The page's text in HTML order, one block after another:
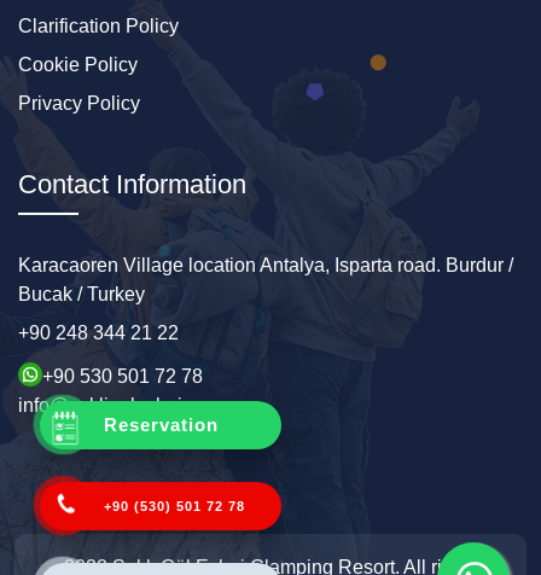
Reservation
+90 (530) 501 72 78
Clarification Policy
Cookie Policy
Privacy Policy
Contact Information
Karacaoren Village location Antalya, Isparta road. Burdur /
Bucak / Turkey
+90 248 344 21 22
+90 530 501 72 78
info@sakligolevleri.com
2022 Saklı Göl Evleri Glamping Resort. All rights